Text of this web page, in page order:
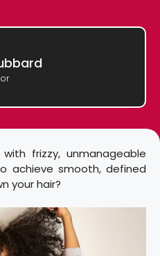
frizzy, unmanageable
achieve smooth, defined
your hair?